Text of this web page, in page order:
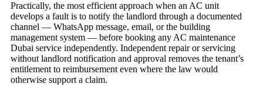
Practically, the most efficient approach when an AC unit
develops a fault is to notify the landlord through a documented
channel — WhatsApp message, email, or the building
management system — before booking any AC maintenance
Dubai service independently. Independent repair or servicing
without landlord notification and approval removes the tenant’s
entitlement to reimbursement even where the law would
otherwise support a claim.